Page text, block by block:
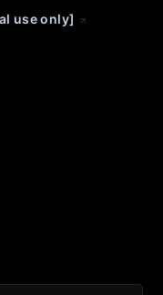
use only]